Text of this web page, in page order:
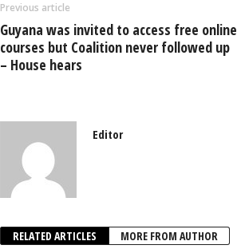
o
k
p
Previous article
Guyana was invited to access free online
courses but Coalition never followed up
– House hears
Editor
RELATED ARTICLES MORE FROM AUTHOR